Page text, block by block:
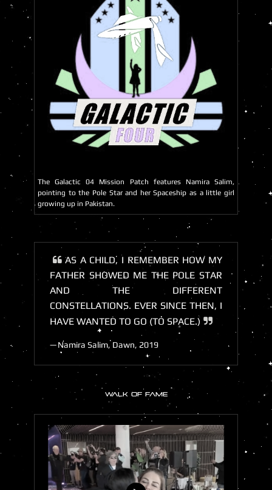
The Galactic 04 Mission Patch features Namira Salim,
pointing to the Pole Star and her Spaceship as a little girl
growing up in Pakistan.
AS A CHILD, I REMEMBER HOW MY
FATHER SHOWED ME THE POLE STAR
AND THE DIFFERENT
CONSTELLATIONS. EVER SINCE THEN, I
HAVE WANTED TO GO (TO SPACE.)
Namira Salim, Dawn, 2019
WALK OF FAME